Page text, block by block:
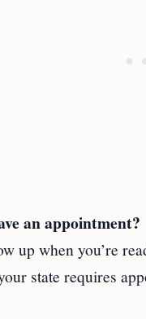
an appointment?
up when you’re
state requires